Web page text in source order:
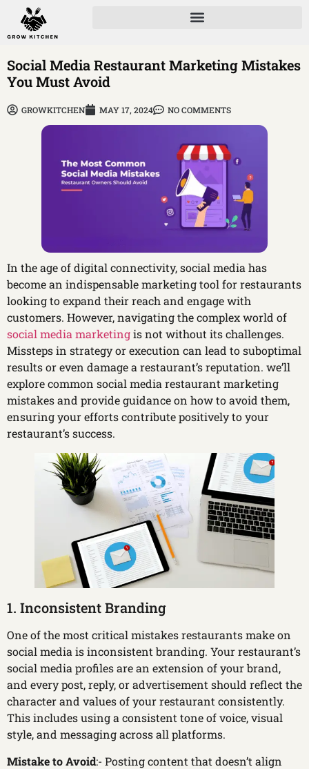
Social Media Restaurant Marketing Mistakes
You Must Avoid
GROWKITCHEN MAY 17, 2024 NO COMMENTS
In the age of digital connectivity, social media has
become an indispensable marketing tool for restaurants
looking to expand their reach and engage with
customers. However, navigating the complex world of
social media marketingis not without its challenges.
Missteps in strategy or execution can lead to suboptimal
results or even damage a restaurant’s reputation. we’ll
explore common social media restaurant marketing
mistakes and provide guidance on how to avoid them,
ensuring your efforts contribute positively to your
restaurant’s success.
1. Inconsistent Branding
One of the most critical mistakes restaurants make on
social media is inconsistent branding. Your restaurant’s
social media profiles are an extension of your brand,
and every post, reply, or advertisement should reflect the
character and values of your restaurant consistently.
This includes using a consistent tone of voice, visual
style, and messaging across all platforms.
Mistake to Avoid:- Posting content that doesn’t align